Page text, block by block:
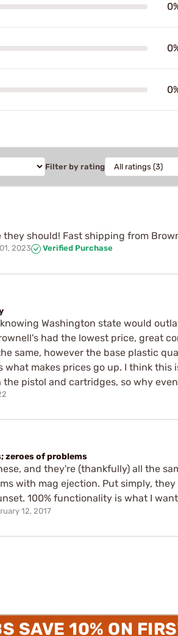
Filter by rating
should! Fast shipping from
2023 Verified Purchase
Washington state would
had the lowest price, great
same, however the base plastic
what makes prices go up. I think
the pistol and cartridges, so why
zeroes of problems
and they're (thankfully) all the
with mag ejection. Put simply,
100% functionality is what I
12, 2017
SAVE 10% ON